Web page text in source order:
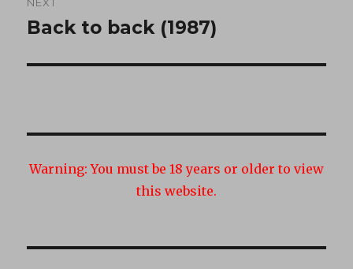
Next
Back to back (1987)
Warning: You must be 18 years or older to view
this website.